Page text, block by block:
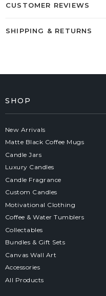
CUSTOMER REVIEWS
SHIPPING & RETURNS
SHOP
New Arrivals
Matte Black Coffee Mugs
Candle Jars
Luxury Candles
Candle Fragrance
Custom Candles
Motivational Clothing
Coffee & Water Tumblers
Collectables
Bundles & Gift Sets
Canvas Wall Art
Accessories
All Products